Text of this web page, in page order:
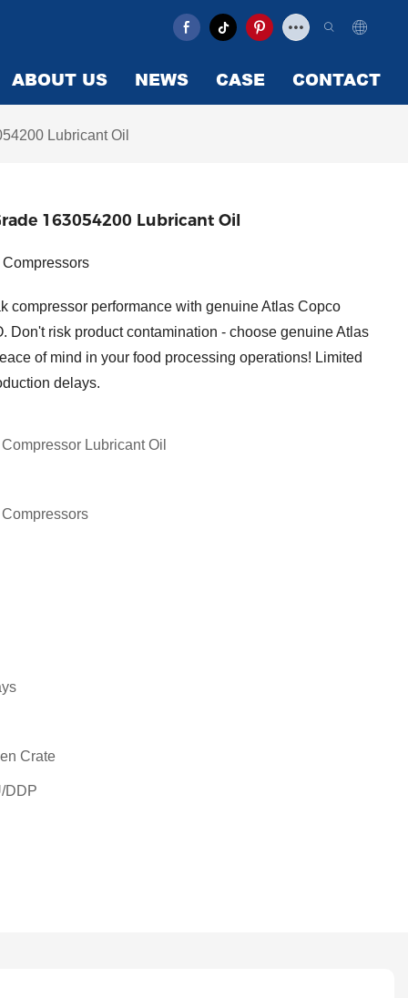
ABOUT US NEWS CASE CONTACT
Lubricant Oil
163054200 Lubricant Oil
compressor performance with genuine Atlas Copco
Don't risk product contamination - choose genuine Atlas
of mind in your food processing operations! Limited
delays.
Lubricant Oil
Crate
DDP